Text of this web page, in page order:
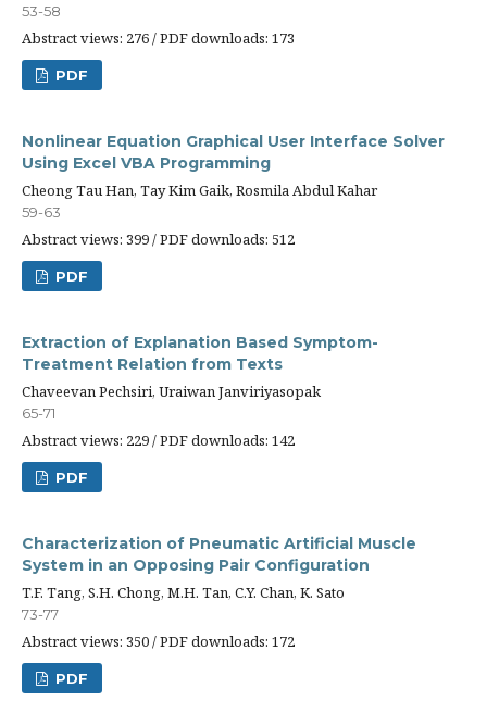
53-58
Abstract views: 276 / PDF downloads: 173
PDF
Nonlinear Equation Graphical User Interface Solver
Using Excel VBA Programming
Cheong Tau Han, Tay Kim Gaik, Rosmila Abdul Kahar
59-63
Abstract views: 399 / PDF downloads: 512
PDF
Extraction of Explanation Based Symptom-
Treatment Relation from Texts
Chaveevan Pechsiri, Uraiwan Janviriyasopak
65-71
Abstract views: 229 / PDF downloads: 142
PDF
Characterization of Pneumatic Artificial Muscle
System in an Opposing Pair Configuration
T.F. Tang, S.H. Chong, M.H. Tan, C.Y. Chan, K. Sato
73-77
Abstract views: 350 / PDF downloads: 172
PDF